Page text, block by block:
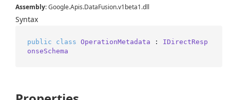
Assembly: Google.Apis.DataFusion.v1beta1.dll
Syntax
public class OperationMetadata : IDirectResp
onseSchema